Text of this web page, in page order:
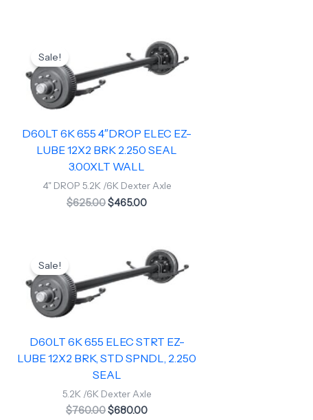
Sale!
D60LT 6K 655 4″DROP ELEC EZ-
LUBE 12X2 BRK 2.250 SEAL
3.00XLT WALL
4" DROP 5.2K /6K Dexter Axle
$625.00
price
was:
$625.00.
$465.00
Current
price
is:
$465.00.
Sale!
D60LT 6K 655 ELEC STRT EZ-
LUBE 12X2 BRK, STD SPNDL, 2.250
SEAL
5.2K /6K Dexter Axle
$760.00
price
was:
$760.00.
$680.00
Current
price
is:
$680.00.